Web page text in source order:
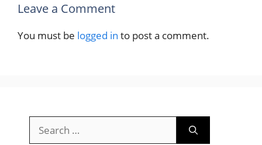
Leave a Comment
You must be logged in to post a comment.
for: